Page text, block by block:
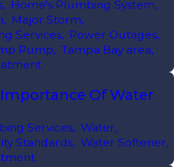
, Home's Plumbing System,
, Major Storm,
Services, Power Outages,
Pump, Tampa Bay area,
Of Water
Services, Water,
Standards, Water Softener,